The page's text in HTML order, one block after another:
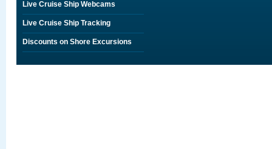
Live Cruise Ship Webcams
Live Cruise Ship Tracking
Discounts on Shore Excursions